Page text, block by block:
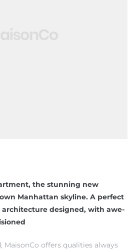
the stunning new
Manhattan skyline. A perfect
designed, with awe-
MaisonCo offers qualities always